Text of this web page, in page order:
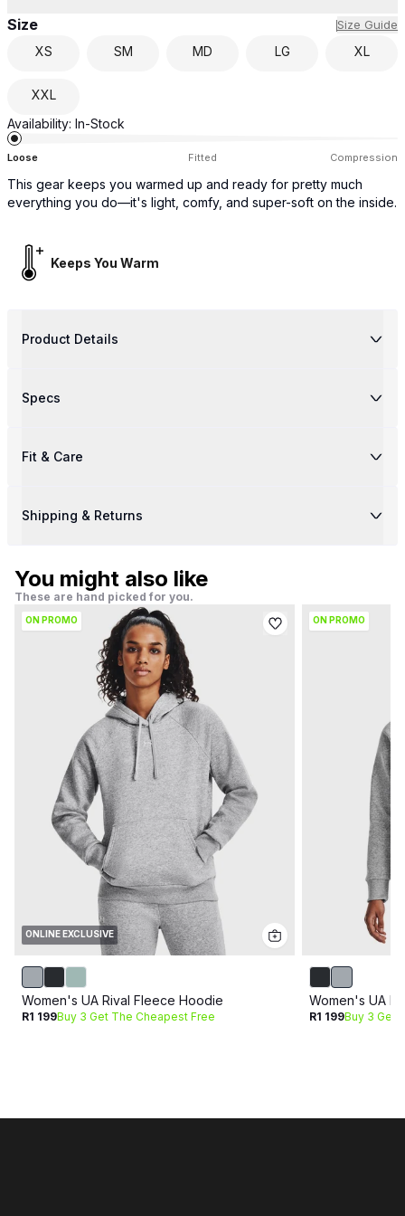
Size Size Guide
XS SM MD LG XL
XXL
Availability: In-Stock
Loose Fitted Compression
This gear keeps you warmed up and ready for pretty much
everything you do—it's light, comfy, and super-soft on the inside.
Keeps You Warm
Product Details
Specs
Fit & Care
Shipping & Returns
You might also like
These are hand picked for you.
ON PROMO
ONLINE EXCLUSIVE
Women's UA Rival Fleece Hoodie
R1 199Buy 3 Get The Cheapest Free
ON PROMO
Women's UA
R1 199Buy 3 Get